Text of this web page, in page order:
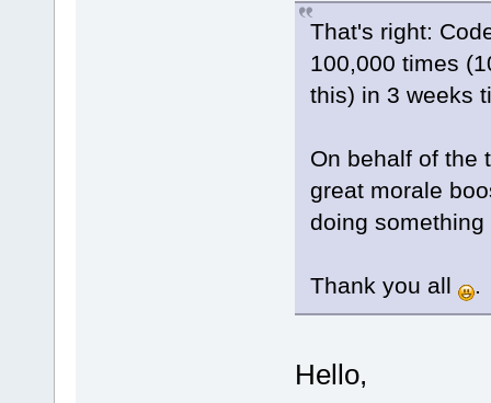
That's right:
100,000 times
this) in 3 weeks
On behalf of the
great morale
doing something
Thank you all .
Hello,